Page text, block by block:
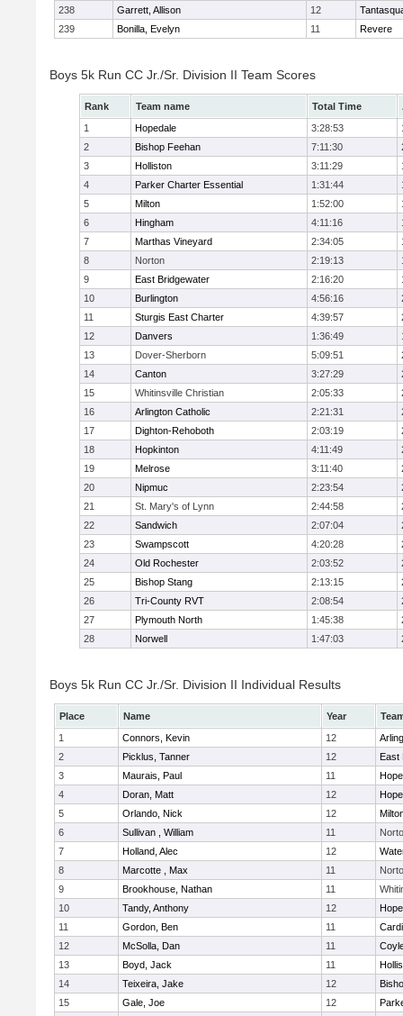
238
Garrett, Allison 12
239
Bonilla, Evelyn 11 Revere
Boys 5k Run CC Jr./Sr. Division II Team Scores
Rank Team name Total Time
1
Hopedale 3:28:53
2
Bishop Feehan 7:11:30
3
Holliston 3:11:29
4
Parker Charter Essential 1:31:44
5
Milton 1:52:00
6
Hingham 4:11:16
7
Marthas Vineyard 2:34:05
8
Norton 2:19:13
9
East Bridgewater 2:16:20
10
Burlington 4:56:16
11
Sturgis East Charter 4:39:57
12
Danvers 1:36:49
13
Dover-Sherborn 5:09:51
14
Canton 3:27:29
15
Whitinsville Christian 2:05:33
16
Arlington Catholic 2:21:31
17
Dighton-Rehoboth 2:03:19
18
Hopkinton 4:11:49
19
Melrose 3:11:40
20
Nipmuc 2:23:54
21
St. Mary's of Lynn 2:44:58
22
Sandwich 2:07:04
23
Swampscott 4:20:28
24
Old Rochester 2:03:52
25
Bishop Stang 2:13:15
26
Tri-County RVT 2:08:54
27
Plymouth North 1:45:38
28
Norwell 1:47:03
Boys 5k Run CC Jr./Sr. Division II Individual Results
Place Name Year
1
Connors, Kevin 12
2
Picklus, Tanner 12
East
3
Maurais, Paul 11
4
Doran, Matt 12
5
Orlando, Nick 12
6
Sullivan , William 11
7
Holland, Alec 12
8
Marcotte , Max 11
9
Brookhouse, Nathan 11
10
Tandy, Anthony 12
11
Gordon, Ben 11
12
McSolla, Dan 11
13
Boyd, Jack 11
14
Teixeira, Jake 12
15
Gale, Joe 12